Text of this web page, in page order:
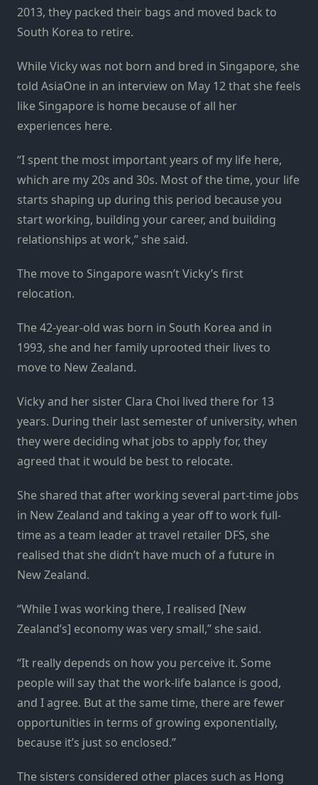
2013, they packed their bags and moved back to
South Korea to retire.
While Vicky was not born and bred in Singapore, she
told AsiaOne in an interview on May 12 that she feels
like Singapore is home because of all her
experiences here.
“I spent the most important years of my life here,
which are my 20s and 30s. Most of the time, your life
starts shaping up during this period because you
start working, building your career, and building
relationships at work,” she said.
The move to Singapore wasn’t Vicky’s first
relocation.
The 42-year-old was born in South Korea and in
1993, she and her family uprooted their lives to
move to New Zealand.
Vicky and her sister Clara Choi lived there for 13
years. During their last semester of university, when
they were deciding what jobs to apply for, they
agreed that it would be best to relocate.
She shared that after working several part-time jobs
in New Zealand and taking a year off to work full-
time as a team leader at travel retailer DFS, she
realised that she didn’t have much of a future in
New Zealand.
“While I was working there, I realised [New
Zealand’s] economy was very small,” she said.
“It really depends on how you perceive it. Some
people will say that the work-life balance is good,
and I agree. But at the same time, there are fewer
opportunities in terms of growing exponentially,
because it’s just so enclosed.”
The sisters considered other places such as Hong